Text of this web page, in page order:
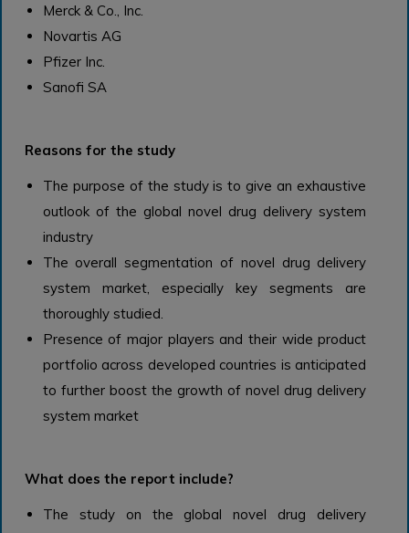
Merck & Co., Inc.
Novartis AG
Pfizer Inc.
Sanofi SA
Reasons for the study
The purpose of the study is to give an exhaustive
outlook of the global novel drug delivery system
industry
The overall segmentation of novel drug delivery
system market, especially key segments are
thoroughly studied.
Presence of major players and their wide product
portfolio across developed countries is anticipated
to further boost the growth of novel drug delivery
system market
What does the report include?
The study on the global novel drug delivery